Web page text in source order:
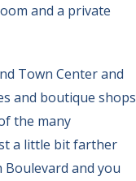
and a private
Town Center and
and boutique shops
the many
a little bit farther
and you